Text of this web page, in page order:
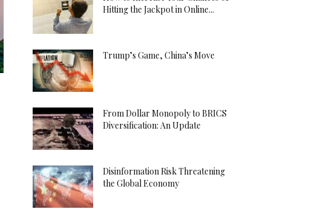
Hitting the Jackpot in Online...
Trump’s Game, China’s Move
From Dollar Monopoly to BRICS
Diversification: An Update
Disinformation Risk Threatening
the Global Economy